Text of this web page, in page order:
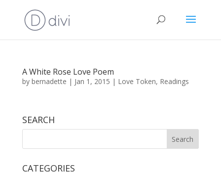
A White Rose Love Poem
by bernadette | Jan 1, 2015 | Love Token, Readings
SEARCH
CATEGORIES